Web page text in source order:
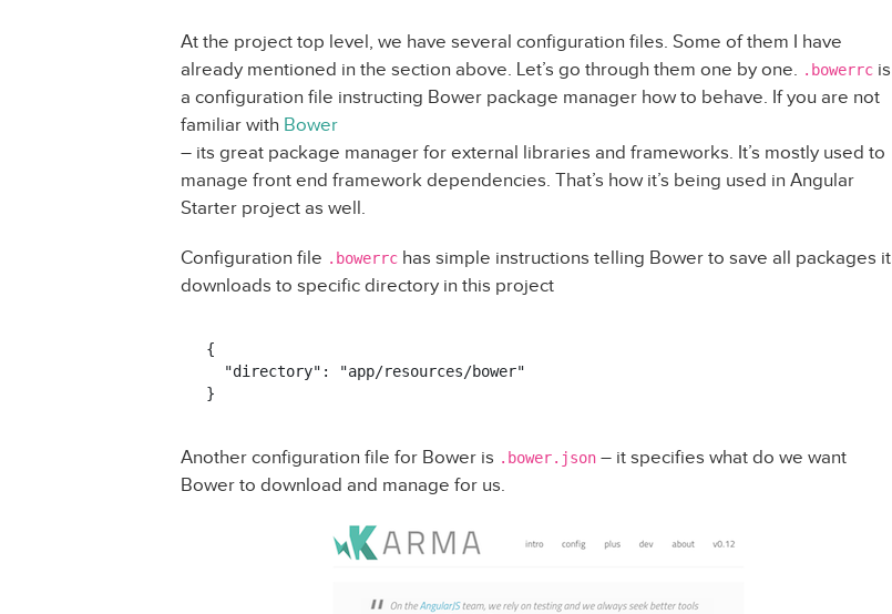
At the project top level, we have several configuration files. Some of them I have
already mentioned in the section above. Let’s go through them one by one. .bowerrc is
a configuration file instructing Bower package manager how to behave. If you are not
familiar with Bower
– its great package manager for external libraries and frameworks. It’s mostly used to
manage front end framework dependencies. That’s how it’s being used in Angular
Starter project as well.
Configuration file .bowerrc has simple instructions telling Bower to save all packages it
downloads to specific directory in this project
{
  "directory": "app/resources/bower"
Another configuration file for Bower is .bower.json – it specifies what do we want
Bower to download and manage for us.